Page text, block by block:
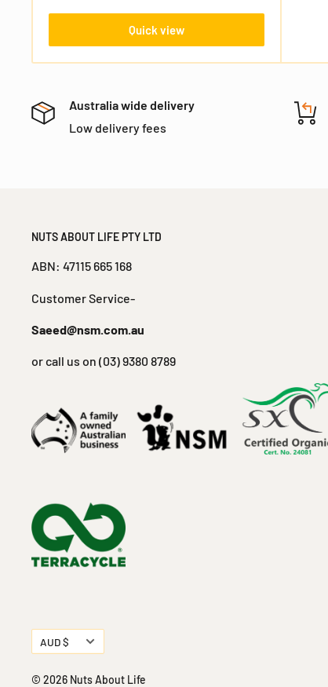
Quick view
Australia wide delivery
Low delivery fees
NUTS ABOUT LIFE PTY LTD
ABN: 47115 665 168
Customer Service-
Saeed@nsm.com.au
or call us on (03) 9380 8789
Currency
AUD $
© 2026 Nuts About Life